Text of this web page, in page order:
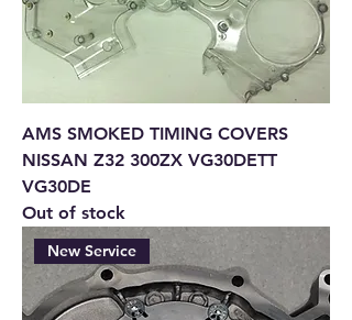
AMS SMOKED TIMING COVERS
NISSAN Z32 300ZX VG30DETT
VG30DE
Out of stock
New Service